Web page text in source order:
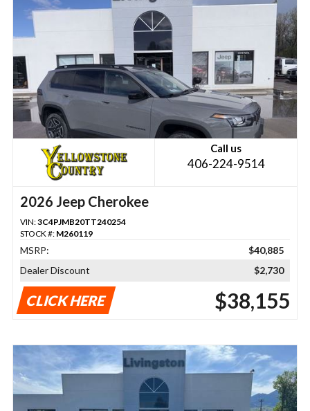
Call us
406-224-9514
2026 Jeep Cherokee
VIN:3C4PJMB20TT240254
STOCK #: M260119
MSRP:
$40,885
Dealer Discount
$2,730
CLICK HERE $38,155